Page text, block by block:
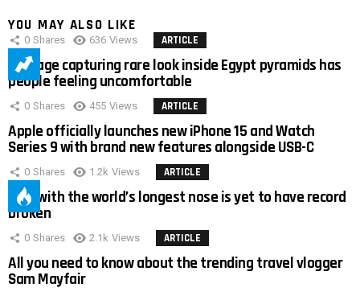
YOU MAY ALSO LIKE
0 Shares 636 Views ARTICLE
Footage capturing rare look inside Egypt pyramids has
people feeling uncomfortable
0 Shares 455 Views ARTICLE
Apple officially launches new iPhone 15 and Watch
Series 9 with brand new features alongside USB-C
0 Shares 1.2k Views ARTICLE
Man with the world’s longest nose is yet to have record
broken
0 Shares 2.1k Views ARTICLE
All you need to know about the trending travel vlogger
Sam Mayfair